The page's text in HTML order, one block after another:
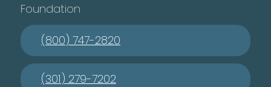
Foundation
(800) 747-2820
(301) 279-7202